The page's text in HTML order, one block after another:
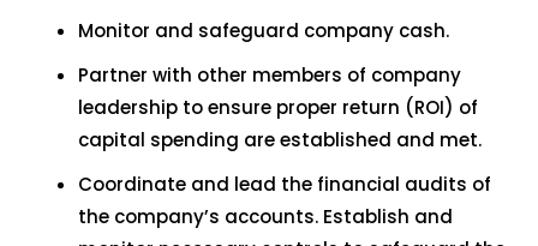
Monitor and safeguard company cash.
Partner with other members of company
leadership to ensure proper return (ROI) of
capital spending are established and met.
Coordinate and lead the financial audits of
the company’s accounts. Establish and